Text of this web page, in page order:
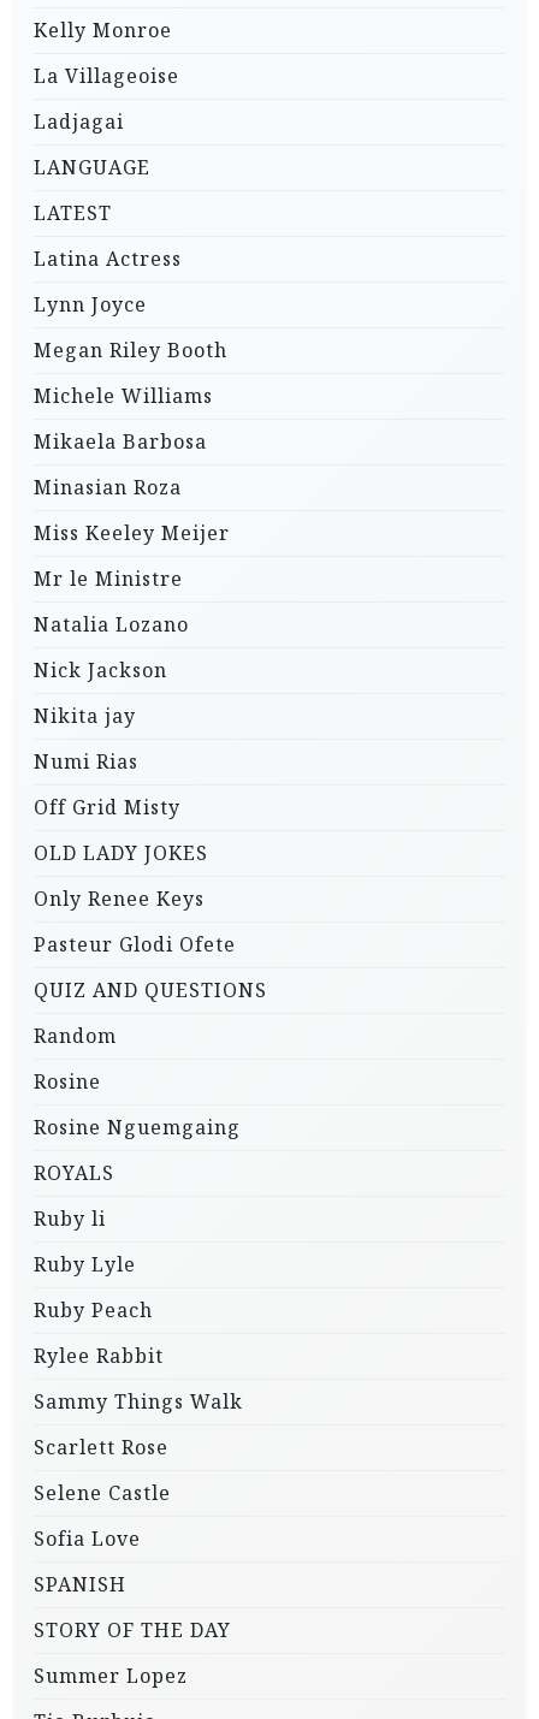
Kelly Monroe
La Villageoise
Ladjagai
LANGUAGE
LATEST
Latina Actress
Lynn Joyce
Megan Riley Booth
Michele Williams
Mikaela Barbosa
Minasian Roza
Miss Keeley Meijer
Mr le Ministre
Natalia Lozano
Nick Jackson
Nikita jay
Numi Rias
Off Grid Misty
OLD LADY JOKES
Only Renee Keys
Pasteur Glodi Ofete
QUIZ AND QUESTIONS
Random
Rosine
Rosine Nguemgaing
ROYALS
Ruby li
Ruby Lyle
Ruby Peach
Rylee Rabbit
Sammy Things Walk
Scarlett Rose
Selene Castle
Sofia Love
SPANISH
STORY OF THE DAY
Summer Lopez